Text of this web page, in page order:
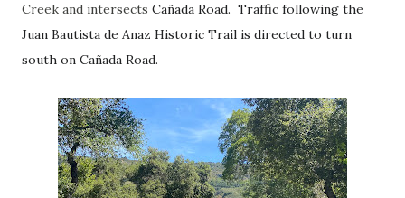
Creek and intersects Cañada Road. Traffic following the
Juan Bautista de Anaz Historic Trail is directed to turn
south on Cañada Road.